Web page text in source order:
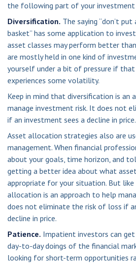
the following part of your investment
Diversification. The saying “don’t
basket” has some application to
asset classes may perform better
are mostly held in one kind of
yourself under a bit of pressure if
experiences some volatility.
Keep in mind that diversification is an
manage investment risk. It does not
if an investment sees a decline in price.
Asset allocation strategies also are
management. When financial
about your goals, time horizon, and
getting a better idea about what
appropriate for your situation. But
allocation is an approach to help
does not eliminate the risk of loss if
decline in price.
Patience. Impatient investors can
day-to-day doings of the financial
looking for short-term opportunities